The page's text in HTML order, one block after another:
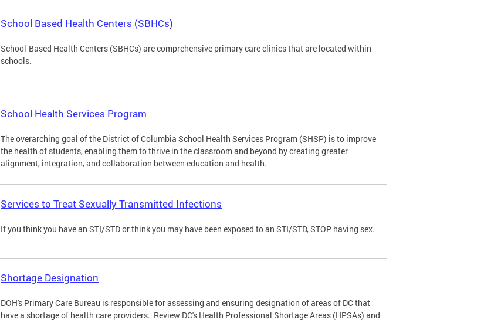
School Based Health Centers (SBHCs)
School-Based Health Centers (SBHCs) are comprehensive primary care clinics that are located within
schools.
School Health Services Program
The overarching goal of the District of Columbia School Health Services Program (SHSP) is to improve
the health of students, enabling them to thrive in the classroom and beyond by creating greater
alignment, integration, and collaboration between education and health.
Services to Treat Sexually Transmitted Infections
If you think you have an STI/STD or think you may have been exposed to an STI/STD, STOP having sex.
Shortage Designation
DOH's Primary Care Bureau is responsible for assessing and ensuring designation of areas of DC that
have a shortage of health care providers. Review DC's Health Professional Shortage Areas (HPSAs) and